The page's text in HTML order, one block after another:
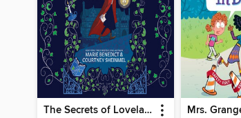
The Secrets of Lovelace Academy